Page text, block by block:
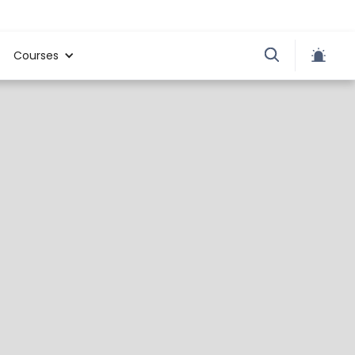
Courses